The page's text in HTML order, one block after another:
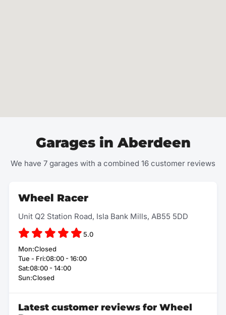
Garages in Aberdeen
We have 7 garages with a combined 16 customer reviews
Wheel Racer
Unit Q2 Station Road, Isla Bank Mills, AB55 5DD
5.0
Mon:Closed
Tue - Fri:08:00 - 16:00
Sat:08:00 - 14:00
Sun:Closed
Latest customer reviews for Wheel